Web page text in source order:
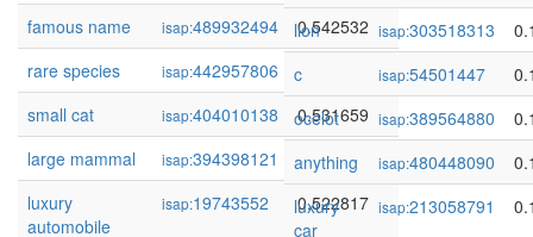
famous name isap:489932494
0.542532
rare species
isap:442957806
0.538476
small cat
isap:404010138
0.531659
large mammal
isap:394398121
0.524319
luxury
automobile
isap:19743552 0.522817
lion
isap:303518313
c
isap:54501447
ocelot
isap:389564880
anything
isap:480448090
luxury
car
isap:213058791